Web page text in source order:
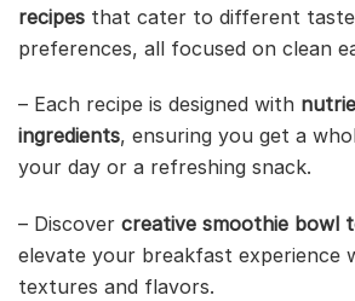
recipes that cater to different
preferences, all focused on clean
– Each recipe is designed with
ingredients, ensuring you get a
your day or a refreshing snack.
– Discover creative smoothie bowl
elevate your breakfast experience
textures and flavors.